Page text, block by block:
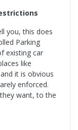
you, this does
Parking
existing car
like
it is obvious
enforced.
want, to the